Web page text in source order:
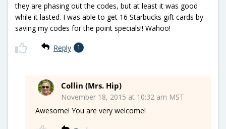
they are phasing out the codes, but at least it was good
while it lasted. I was able to get 16 Starbucks gift cards by
saving my codes for the point specials!! Wahoo!
Reply 1
Collin (Mrs. Hip)
November 18, 2015 at 10:32 am MST
Awesome! You are very welcome!